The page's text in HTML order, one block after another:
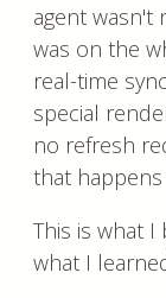
agent wasn't
was on the
real-time
special
no refresh
that
This is what
what I